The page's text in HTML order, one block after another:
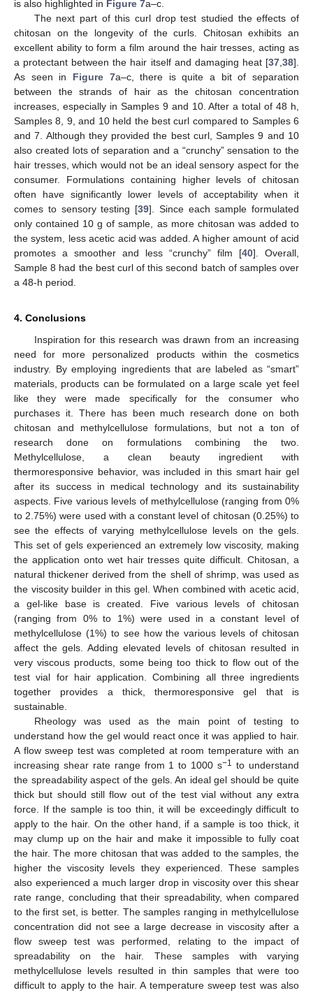
is also highlighted in Figure 7a–c.
The next part of this curl drop test studied the effects of
chitosan on the longevity of the curls. Chitosan exhibits an
excellent ability to form a film around the hair tresses, acting as
a protectant between the hair itself and damaging heat [37 38].
As seen in Figure 7a–c, there is quite a bit of separation
between the strands of hair as the chitosan concentration
increases, especially in Samples 9 and 10. After a total of 48 h,
Samples 8, 9, and 10 held the best curl compared to Samples 6
and 7. Although they provided the best curl, Samples 9 and 10
also created lots of separation and a “crunchy” sensation to the
hair tresses, which would not be an ideal sensory aspect for the
consumer. Formulations containing higher levels of chitosan
often have significantly lower levels of acceptability when it
comes to sensory testing [39]. Since each sample formulated
only contained 10 g of sample, as more chitosan was added to
the system, less acetic acid was added. A higher amount of acid
promotes a smoother and less “crunchy” film [40]. Overall,
Sample 8 had the best curl of this second batch of samples over
a 48-h period.
4. Conclusions
Inspiration for this research was drawn from an increasing
need for more personalized products within the cosmetics
industry. By employing ingredients that are labeled as “smart”
materials, products can be formulated on a large scale yet feel
like they were made specifically for the consumer who
purchases it. There has been much research done on both
chitosan and methylcellulose formulations, but not a ton of
research done on formulations combining the two.
Methylcellulose, a clean beauty ingredient with
thermoresponsive behavior, was included in this smart hair gel
after its success in medical technology and its sustainability
aspects. Five various levels of methylcellulose (ranging from 0%
to 2.75%) were used with a constant level of chitosan (0.25%) to
see the effects of varying methylcellulose levels on the gels.
This set of gels experienced an extremely low viscosity, making
the application onto wet hair tresses quite difficult. Chitosan, a
natural thickener derived from the shell of shrimp, was used as
the viscosity builder in this gel. When combined with acetic acid,
a gel-like base is created. Five various levels of chitosan
(ranging from 0% to 1%) were used in a constant level of
methylcellulose (1%) to see how the various levels of chitosan
affect the gels. Adding elevated levels of chitosan resulted in
very viscous products, some being too thick to flow out of the
test vial for hair application. Combining all three ingredients
together provides a thick, thermoresponsive gel that is
sustainable.
Rheology was used as the main point of testing to
understand how the gel would react once it was applied to hair.
A flow sweep test was completed at room temperature with an
increasing shear rate range from 1 to 1000 s−1 to understand
the spreadability aspect of the gels. An ideal gel should be quite
thick but should still flow out of the test vial without any extra
force. If the sample is too thin, it will be exceedingly difficult to
apply to the hair. On the other hand, if a sample is too thick, it
may clump up on the hair and make it impossible to fully coat
the hair. The more chitosan that was added to the samples, the
higher the viscosity levels they experienced. These samples
also experienced a much larger drop in viscosity over this shear
rate range, concluding that their spreadability, when compared
to the first set, is better. The samples ranging in methylcellulose
concentration did not see a large decrease in viscosity after a
flow sweep test was performed, relating to the impact of
spreadability on the hair. These samples with varying
methylcellulose levels resulted in thin samples that were too
difficult to apply to the hair. A temperature sweep test was also